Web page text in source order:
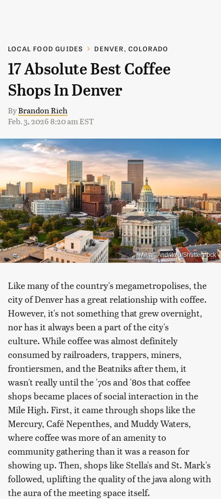
LOCAL FOOD GUIDES DENVER, COLORADO
17 Absolute Best Coffee
Shops In Denver
ByBrandon Rich
Feb. 3, 2026 8:20 am EST
Mihai_Andritoiu/Shutterstock
Like many of the country's megametropolises, the
city of Denver has a great relationship with coffee.
However, it's not something that grew overnight,
nor has it always been a part of the city's
culture. While coffee was almost definitely
consumed by railroaders, trappers, miners,
frontiersmen, and the Beatniks after them, it
wasn't really until the '70s and '80s that coffee
shops became places of social interaction in the
Mile High. First, it came through shops like the
Mercury, Café Nepenthes, and Muddy Waters,
where coffee was more of an amenity to
community gathering than it was a reason for
showing up. Then, shops like Stella's and St. Mark's
followed, uplifting the quality of the java along with
the aura of the meeting space itself.